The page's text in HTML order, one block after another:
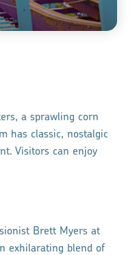
a sprawling corn
has classic, nostalgic
Visitors can enjoy
Brett Myers at
exhilarating blend of